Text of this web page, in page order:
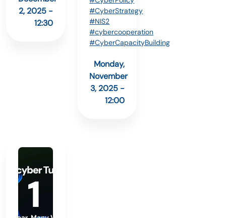
2, 2025 -
12:30
#CyberStrategy
#NIS2
#cybercooperation
#CyberCapacityBuilding
Monday,
November
3, 2025 -
12:00